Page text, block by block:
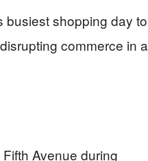
busiest shopping day to
commerce in a
Avenue during